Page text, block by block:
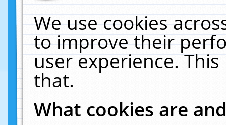
We use cookies
to improve their
user experience.
that.
What cookies are